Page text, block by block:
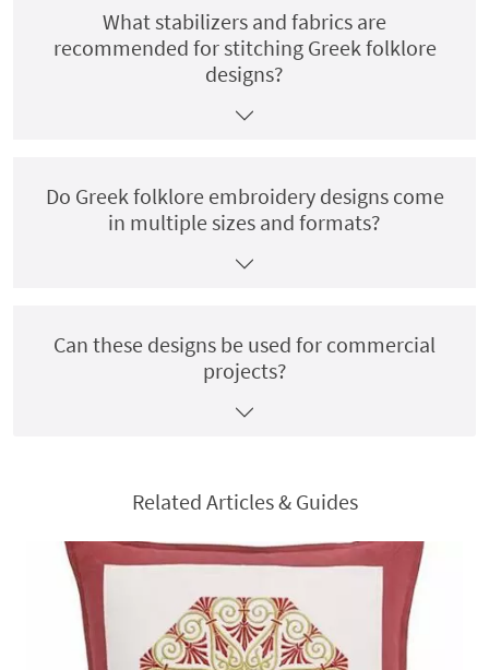
What stabilizers and fabrics are
recommended for stitching Greek folklore
designs?
Do Greek folklore embroidery designs come
in multiple sizes and formats?
Can these designs be used for commercial
projects?
Related Articles & Guides